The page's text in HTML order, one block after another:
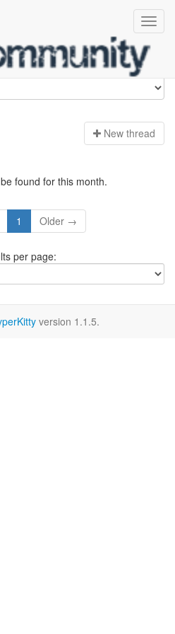
New thread
found for this month.
1 Older →
per page:
version 1.1.5.